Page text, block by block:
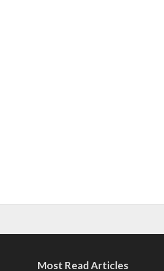
Most Read Articles